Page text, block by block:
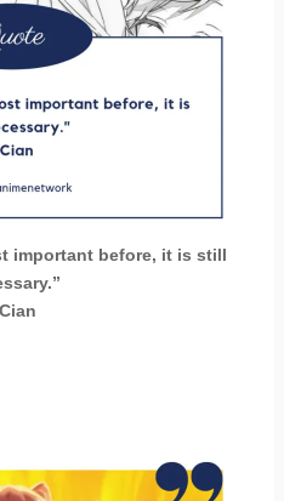
important before, it is still